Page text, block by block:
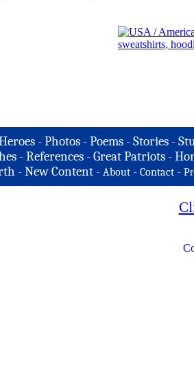
- Photos - Poems - Stories -
-References -Great Patriots -
-New Content - About - Contact -